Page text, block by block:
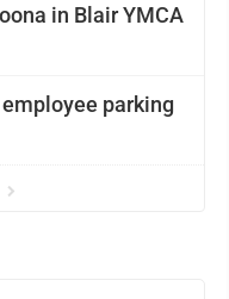
in Blair YMCA
parking